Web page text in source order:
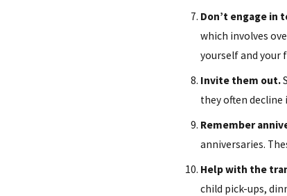
Don’t engage in
which involves
yourself and your
Invite them out.
they often
Remember
anniversaries.
Help with the
child pick-ups,